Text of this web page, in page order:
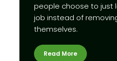
people choose to just
job instead of
themselves.
Read More